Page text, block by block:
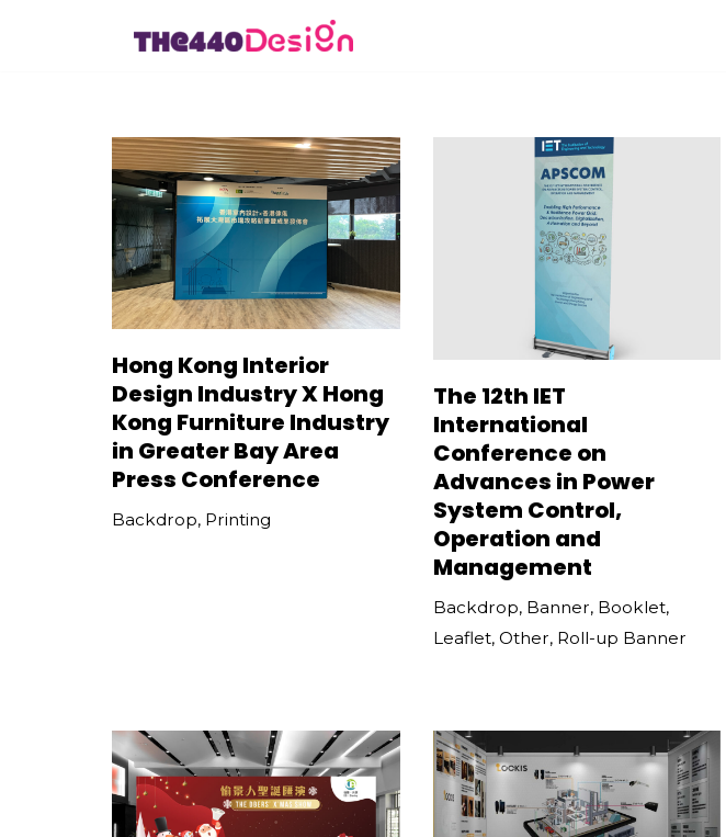
Hong Kong Interior
Design Industry X Hong
Kong Furniture Industry
in Greater Bay Area
Press Conference
Backdrop, Printing
The 12th IET
International
Conference on
Advances in Power
System Control,
Operation and
Management
Backdrop, Banner, Booklet,
Leaflet, Other, Roll-up Banner